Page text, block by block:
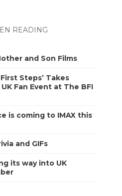
READING
and Son Films
Steps’ Takes
Fan Event at The BFI
is coming to IMAX this
and GIFs
its way into UK